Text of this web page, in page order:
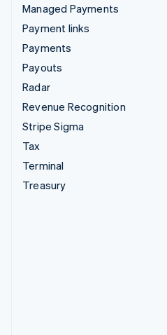
Managed Payments
Payment links
Payments
Payouts
Radar
Revenue Recognition
Stripe Sigma
Tax
Terminal
Treasury